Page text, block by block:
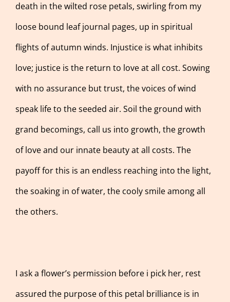
death in the wilted rose petals, swirling from my
loose bound leaf journal pages, up in spiritual
flights of autumn winds. Injustice is what inhibits
love; justice is the return to love at all cost. Sowing
with no assurance but trust, the voices of wind
speak life to the seeded air. Soil the ground with
grand becomings, call us into growth, the growth
of love and our innate beauty at all costs. The
payoff for this is an endless reaching into the light,
the soaking in of water, the cooly smile among all
the others.
I ask a flower’s permission before i pick her, rest
assured the purpose of this petal brilliance is in